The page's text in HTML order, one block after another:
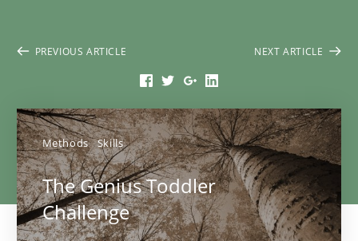
PREVIOUS ARTICLE NEXT ARTICLE
Methods Skills
The Genius Toddler
Challenge